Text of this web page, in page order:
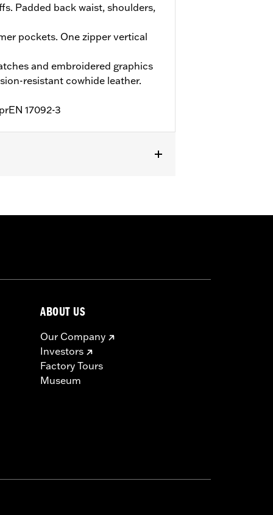
Padded back waist, shoulders,
pockets. One zipper vertical
and embroidered graphics
resistant cowhide leather.
17092-3
ABOUT US
Our Company
Investors
Factory Tours
Museum